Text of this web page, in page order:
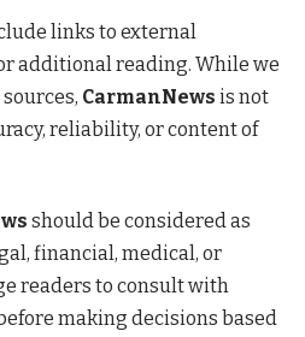
links to external
additional reading. While we
CarmanNews is not
reliability, or content of
should be considered as
financial, medical, or
readers to consult with
making decisions based